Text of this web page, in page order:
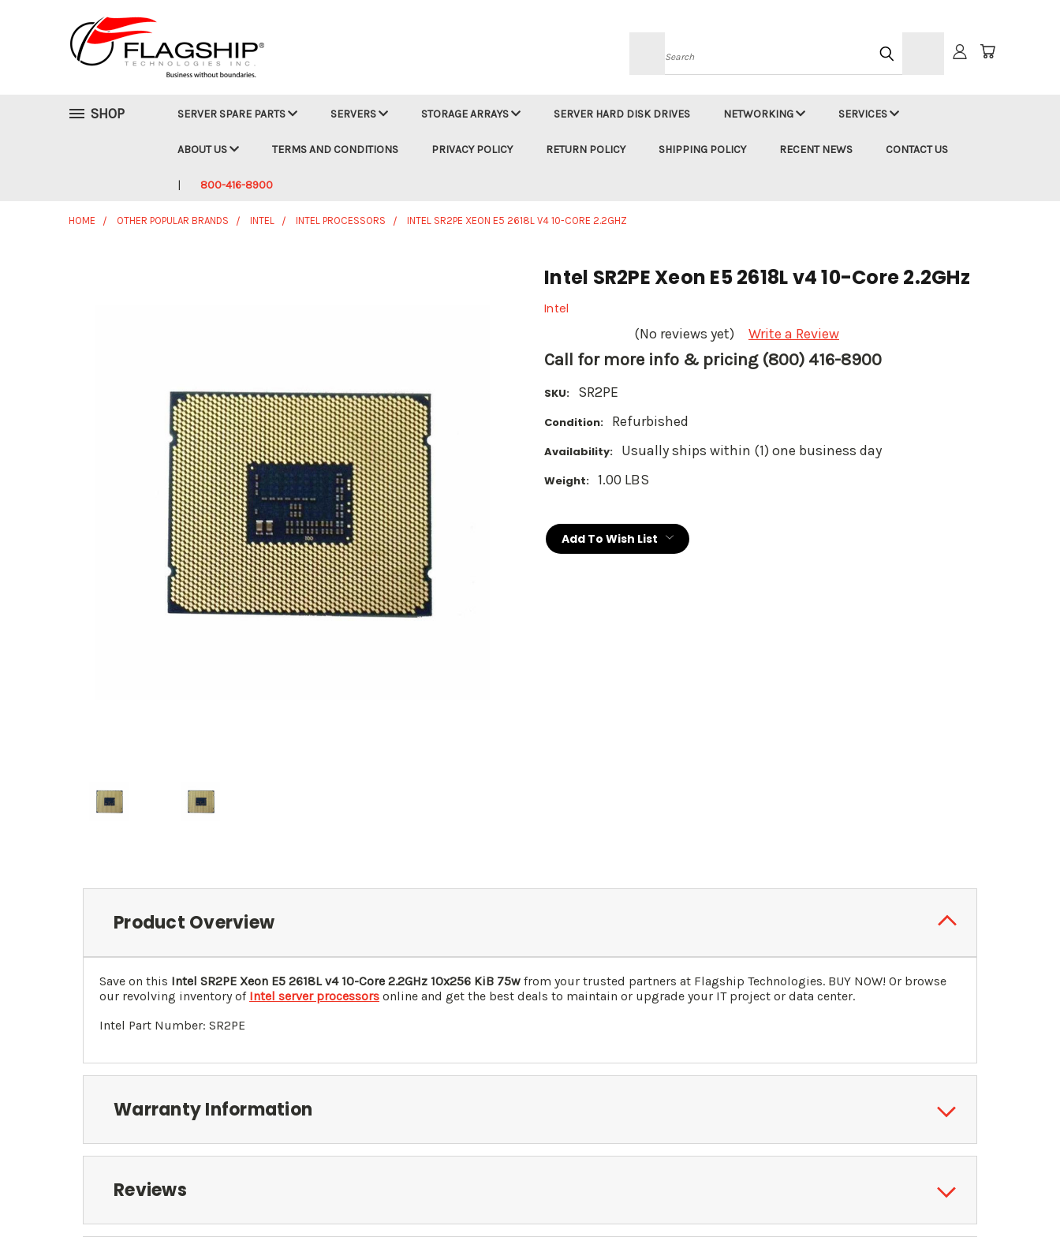
Search
SHOP SERVER SPARE PARTS SERVERS STORAGE ARRAYS SERVER HARD DISK DRIVES NETWORKING SERVICES
ABOUT US TERMS AND CONDITIONS PRIVACY POLICY RETURN POLICY SHIPPING POLICY RECENT NEWS CONTACT US
800-416-8900
HOME OTHER POPULAR BRANDS INTEL INTEL PROCESSORS INTEL SR2PE XEON E5 2618L V4 10-CORE 2.2GHZ
Intel SR2PE Xeon E5 2618L v4 10-Core 2.2GHz
Intel
(No reviews yet) Write a Review
Call for more info & pricing (800) 416-8900
SKU: SR2PE
Condition: Refurbished
Availability: Usually ships within (1) one business day
Weight: 1.00 LBS
Stock:
Add To Wish List
Product Overview
Save on this Intel SR2PE Xeon E5 2618L v4 10-Core 2.2GHz 10x256 KiB 75w from your trusted partners at Flagship Technologies. BUY NOW! Or browse
our revolving inventory of Intel server processors online and get the best deals to maintain or upgrade your IT project or data center.
Intel Part Number: SR2PE
Warranty Information
Reviews